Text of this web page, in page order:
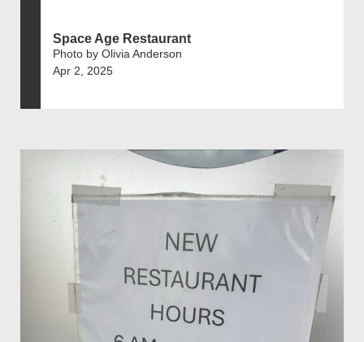
Space Age Restaurant
Photo by Olivia Anderson
Apr 2, 2025